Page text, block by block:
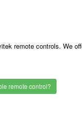
remote controls. We
remote control?